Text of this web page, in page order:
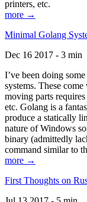
printers, etc.
more →
Minimal Golang
Dec 16 2017 - 3 min
I’ve been doing
systems. These
moving parts
etc. Golang is a
produce a statically
nature of Windows
binary (admittedly
command similar to
more →
First Thoughts on